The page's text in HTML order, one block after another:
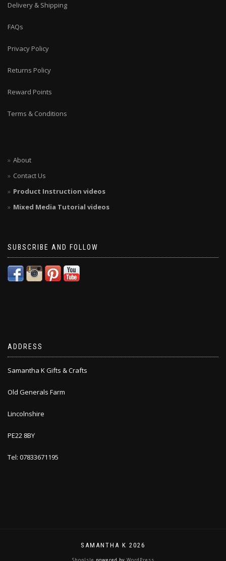
Delivery & Shipping
FAQs
Privacy Policy
Returns Policy
Reward Points
Terms & Conditions
About
Contact Us
Product Instruction videos
Mixed Media Tutorial videos
SUBSCRIBE AND FOLLOW
ADDRESS
Samantha K Gifts & Crafts
Old Generals Farm
Lincolnshire
PE22 8BY
Tel: 07833671195
SAMANTHA K 2026